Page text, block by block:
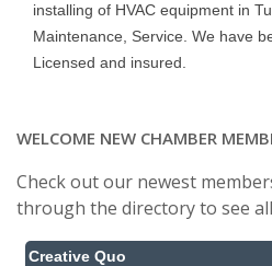
installing of HVAC equipment in
Maintenance, Service. We have
Licensed and insured.
WELCOME NEW CHAMBER
Check out our newest
through the directory to see
Creative Quo